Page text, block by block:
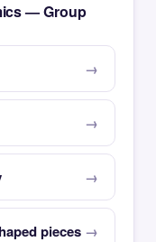
— Group
pieces